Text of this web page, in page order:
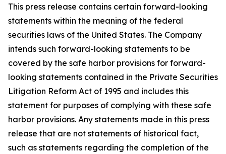
This press release contains certain forward-looking
statements within the meaning of the federal
securities laws of the United States. The Company
intends such forward-looking statements to be
covered by the safe harbor provisions for forward-
looking statements contained in the Private Securities
Litigation Reform Act of 1995 and includes this
statement for purposes of complying with these safe
harbor provisions. Any statements made in this press
release that are not statements of historical fact,
such as statements regarding the completion of the